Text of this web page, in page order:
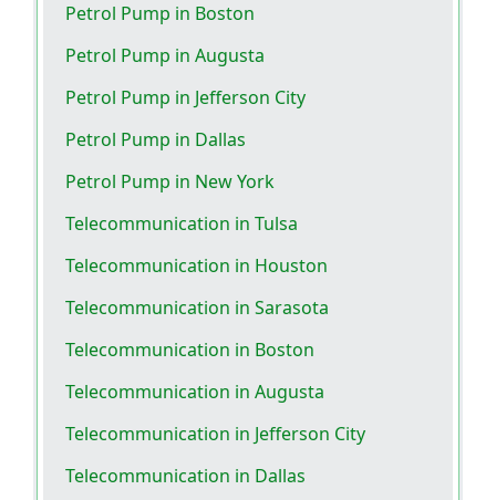
Petrol Pump in Boston
Petrol Pump in Augusta
Petrol Pump in Jefferson City
Petrol Pump in Dallas
Petrol Pump in New York
Telecommunication in Tulsa
Telecommunication in Houston
Telecommunication in Sarasota
Telecommunication in Boston
Telecommunication in Augusta
Telecommunication in Jefferson City
Telecommunication in Dallas